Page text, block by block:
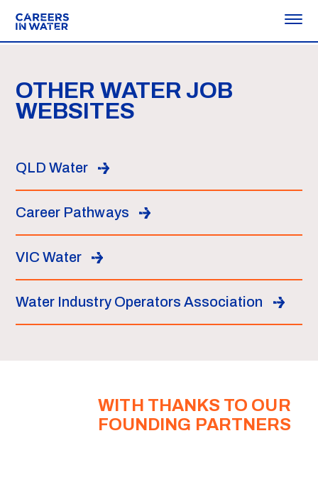
OTHER WATER JOB
WEBSITES
QLD Water
Career Pathways
VIC Water
Water Industry Operators Association
WITH THANKS TO OUR
FOUNDING PARTNERS